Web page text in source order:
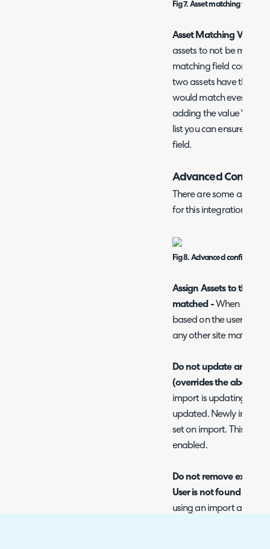
Fig 7. Asset matching field
Asset Matching Value
assets to not be
matching field contains
two assets have the
would match even
adding the value 'none'
list you can ensure the
field.
Advanced
There are some
for this integration.
Fig 8. Advanced
Assign Assets to their
matched -When
based on the user they
any other site matching.
Do not update an
(overrides the above
import is updating
updated. Newly
set on import. This will
enabled.
Do not remove existing
User is not found -
using an import and it